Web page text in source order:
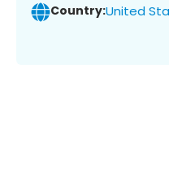
Country:United